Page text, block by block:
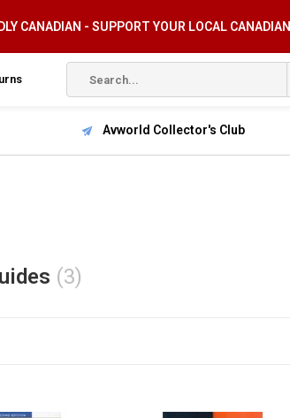
CANADIAN - SUPPORT YOUR LOCAL
Avworld Collector's Club
(3)